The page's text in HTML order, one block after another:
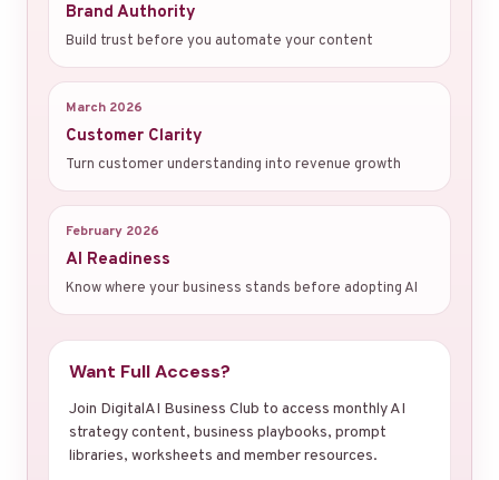
Brand Authority
Build trust before you automate your content
March 2026
Customer Clarity
Turn customer understanding into revenue growth
February 2026
AI Readiness
Know where your business stands before adopting AI
Want Full Access?
Join DigitalAI Business Club to access monthly AI
strategy content, business playbooks, prompt
libraries, worksheets and member resources.